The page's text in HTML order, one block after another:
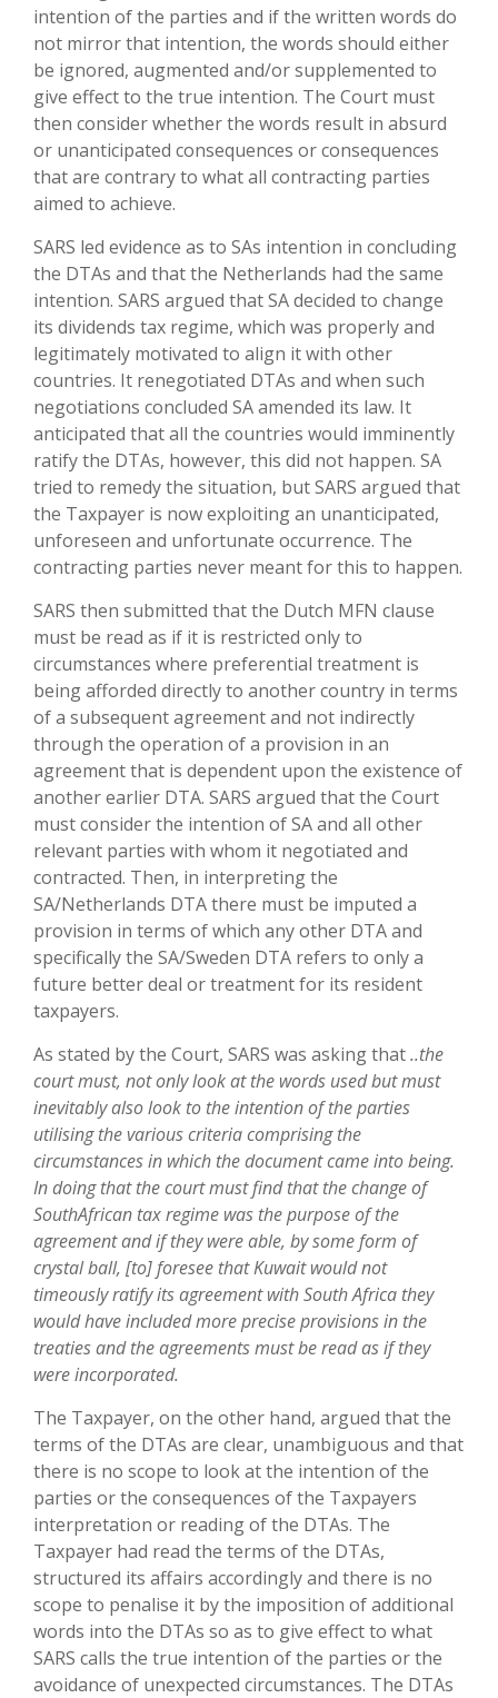
intention of the parties and if the written words do
not mirror that intention, the words should either
be ignored, augmented and/or supplemented to
give effect to the true intention. The Court must
then consider whether the words result in absurd
or unanticipated consequences or consequences
that are contrary to what all contracting parties
aimed to achieve.
SARS led evidence as to SAs intention in concluding
the DTAs and that the Netherlands had the same
intention. SARS argued that SA decided to change
its dividends tax regime, which was properly and
legitimately motivated to align it with other
countries. It renegotiated DTAs and when such
negotiations concluded SA amended its law. It
anticipated that all the countries would imminently
ratify the DTAs, however, this did not happen. SA
tried to remedy the situation, but SARS argued that
the Taxpayer is now exploiting an unanticipated,
unforeseen and unfortunate occurrence. The
contracting parties never meant for this to happen.
SARS then submitted that the Dutch MFN clause
must be read as if it is restricted only to
circumstances where preferential treatment is
being afforded directly to another country in terms
of a subsequent agreement and not indirectly
through the operation of a provision in an
agreement that is dependent upon the existence of
another earlier DTA. SARS argued that the Court
must consider the intention of SA and all other
relevant parties with whom it negotiated and
contracted. Then, in interpreting the
SA/Netherlands DTA there must be imputed a
provision in terms of which any other DTA and
specifically the SA/Sweden DTA refers to only a
future better deal or treatment for its resident
taxpayers.
As stated by the Court, SARS was asking that..the
court must, not only look at the words used but must
inevitably also look to the intention of the parties
utilising the various criteria comprising the
circumstances in which the document came into being.
In doing that the court must find that the change of
SouthAfrican tax regime was the purpose of the
agreement and if they were able, by some form of
crystal ball, [to] foresee that Kuwait would not
timeously ratify its agreement with South Africa they
would have included more precise provisions in the
treaties and the agreements must be read as if they
were incorporated.
The Taxpayer, on the other hand, argued that the
terms of the DTAs are clear, unambiguous and that
there is no scope to look at the intention of the
parties or the consequences of the Taxpayers
interpretation or reading of the DTAs. The
Taxpayer had read the terms of the DTAs,
structured its affairs accordingly and there is no
scope to penalise it by the imposition of additional
words into the DTAs so as to give effect to what
SARS calls the true intention of the parties or the
avoidance of unexpected circumstances. The DTAs